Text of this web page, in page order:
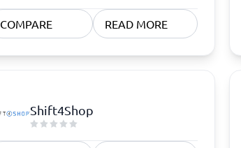
COMPARE READ MORE
Shift4Shop